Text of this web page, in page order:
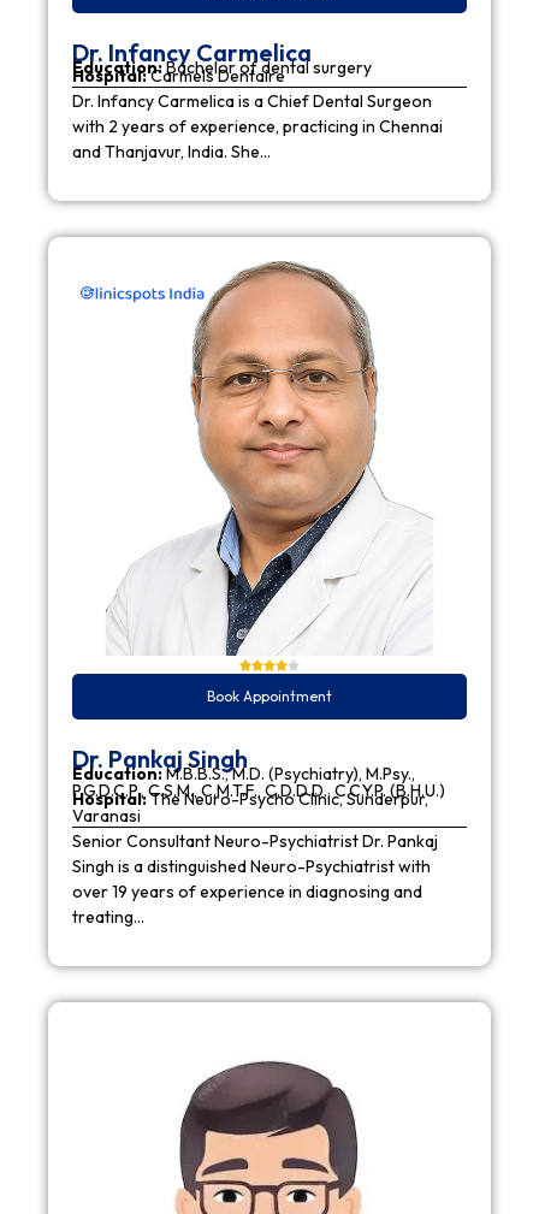
Dr. Infancy Carmelica
Education:Bachelor of dental surgery
Hospital:Carmels Dentaire
Dr. Infancy Carmelica is a Chief Dental Surgeon
with 2 years of experience, practicing in Chennai
and Thanjavur, India. She…
Book Appointment
Dr. Pankaj Singh
Education:M.B.B.S., M.D. (Psychiatry), M.Psy.,
P.G.D.C.P., C.S.M., C.M.T.F., C.D.D.D., C.C.Y.P. (B.H.U.)
Hospital:The Neuro-Psycho Clinic, Sunderpur,
Varanasi
Senior Consultant Neuro-Psychiatrist Dr. Pankaj
Singh is a distinguished Neuro-Psychiatrist with
over 19 years of experience in diagnosing and
treating…